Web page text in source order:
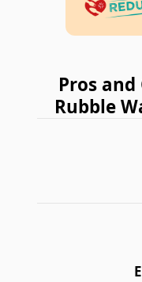
Pros
Rubble